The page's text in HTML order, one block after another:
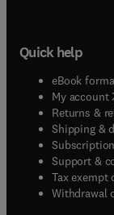
Quick help
eBook
My account(
Returns &
Shipping &
Support &
Tax exempt
Withdrawal